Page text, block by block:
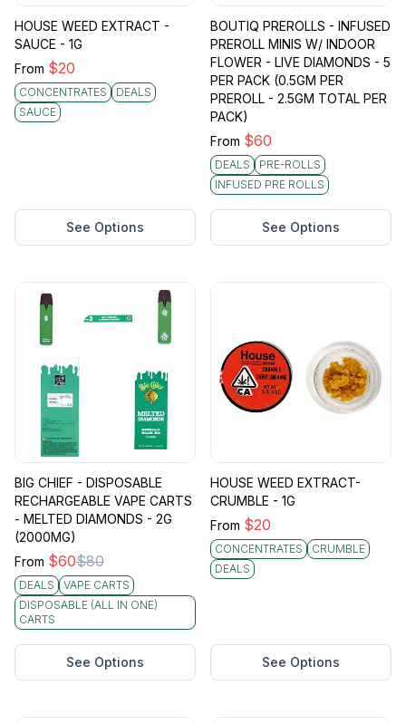
HOUSE WEED EXTRACT -
SAUCE - 1G
From $20
CONCENTRATES
DEALS
SAUCE
See Options
BOUTIQ PREROLLS - INFUSED
PREROLL MINIS W/ INDOOR
FLOWER - LIVE DIAMONDS - 5
PER PACK (0.5GM PER
PREROLL - 2.5GM TOTAL PER
PACK)
From $60
DEALS
PRE-ROLLS
INFUSED PRE ROLLS
See Options
BIG CHIEF - DISPOSABLE
RECHARGEABLE VAPE CARTS
- MELTED DIAMONDS - 2G
(2000MG)
From $60$80
DEALS
VAPE CARTS
DISPOSABLE (ALL IN ONE)
CARTS
See Options
HOUSE WEED EXTRACT-
CRUMBLE - 1G
From $20
CONCENTRATES
CRUMBLE
DEALS
See Options